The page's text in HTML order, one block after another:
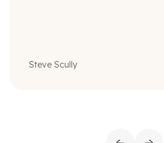
Steve Scully